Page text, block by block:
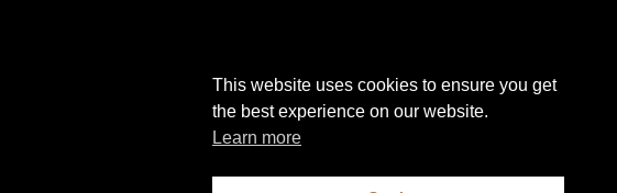
This website uses cookies to ensure you get
the best experience on our website.
Learn more